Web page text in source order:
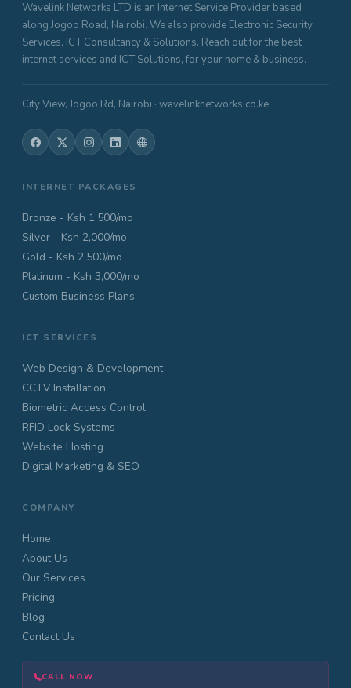
Wavelink Networks LTD is an Internet Service Provider based
along Jogoo Road, Nairobi. We also provide Electronic Security
Services, ICT Consultancy & Solutions. Reach out for the best
internet services and ICT Solutions, for your home & business.
City View, Jogoo Rd, Nairobi · wavelinknetworks.co.ke
INTERNET PACKAGES
Bronze - Ksh 1,500/mo
Silver - Ksh 2,000/mo
Gold - Ksh 2,500/mo
Platinum - Ksh 3,000/mo
Custom Business Plans
ICT SERVICES
Web Design & Development
CCTV Installation
Biometric Access Control
RFID Lock Systems
Website Hosting
Digital Marketing & SEO
COMPANY
Home
About Us
Our Services
Pricing
Blog
Contact Us
CALL NOW